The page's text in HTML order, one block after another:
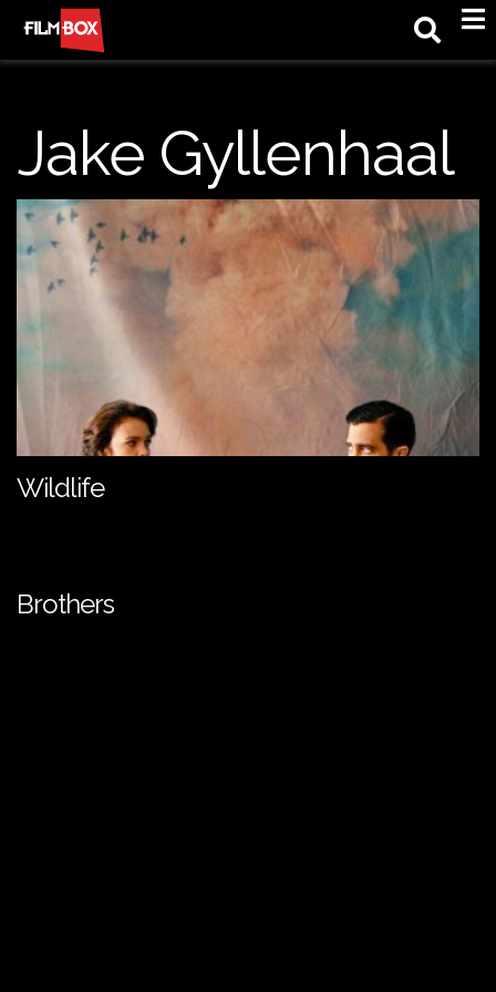
Jake Gyllenhaal
Wildlife
Brothers